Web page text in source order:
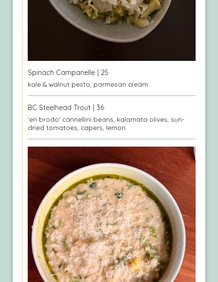
Spinach Campanelle | 25
kale & walnut pesto, parmesan cream
BC Steelhead Trout | 36
'en brodo' cannellini beans, kalamata olives, sun-
dried tomatoes, capers, lemon